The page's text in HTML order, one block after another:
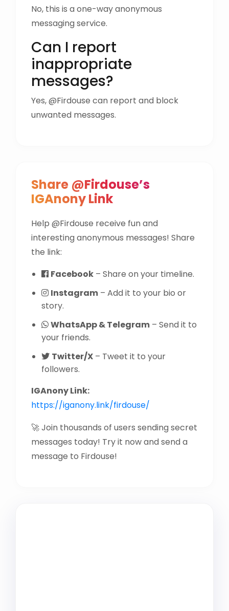
No, this is a one-way anonymous
messaging service.
Can I report
inappropriate
messages?
Yes, @Firdouse can report and block
unwanted messages.
Share @Firdouse’s
IGAnony Link
Help @Firdouse receive fun and
interesting anonymous messages! Share
the link:
Facebook – Share on your timeline.
Instagram – Add it to your bio or
story.
WhatsApp & Telegram – Send it to
your friends.
Twitter/X – Tweet it to your
followers.
IGAnony Link:
https://iganony.link/firdouse/
🚀 Join thousands of users sending secret
messages today! Try it now and send a
message to Firdouse!